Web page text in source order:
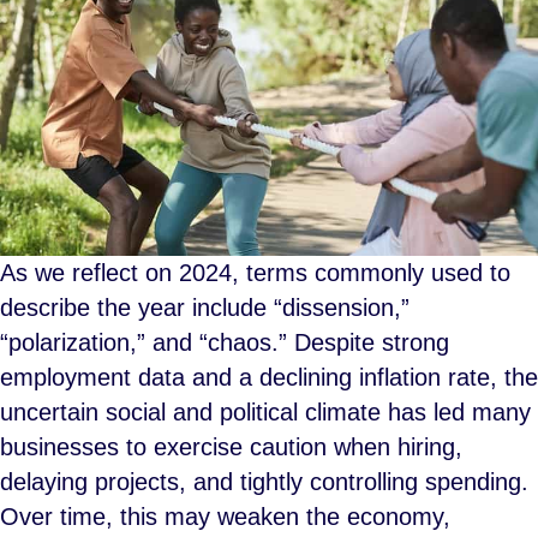
As we reflect on 2024, terms commonly used to
describe the year include “dissension,”
“polarization,” and “chaos.” Despite strong
employment data and a declining inflation rate, the
uncertain social and political climate has led many
businesses to exercise caution when hiring,
delaying projects, and tightly controlling spending.
Over time, this may weaken the economy,